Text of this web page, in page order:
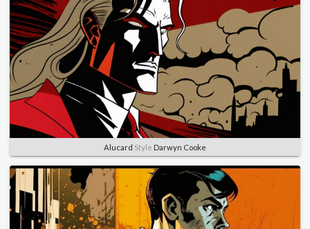
Alucard Style Darwyn Cooke